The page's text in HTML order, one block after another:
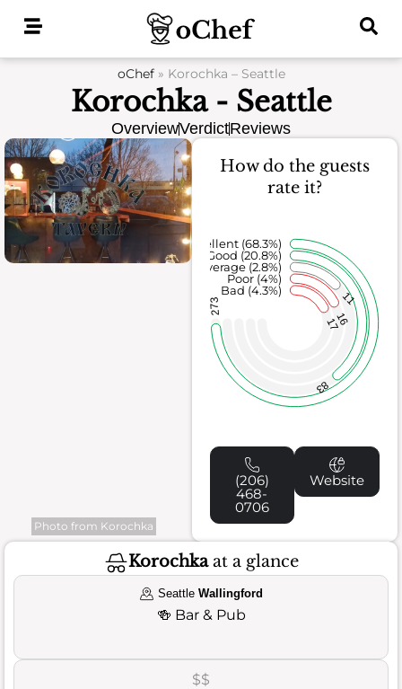
oChef» Korochka – Seattle
Korochka - Seattle
OverviewVerdictReviews
Photo from Korochka
How do the guests
rate it?
1716
11
83
273
Bad (4.3%)
Poor (4%)
Average (2.8%)
Good (20.8%)
Excellent (68.3%)
(206)
468-
0706
Website
Korochkaat a glance
Seattle Wallingford
🍻 Bar & Pub
$$